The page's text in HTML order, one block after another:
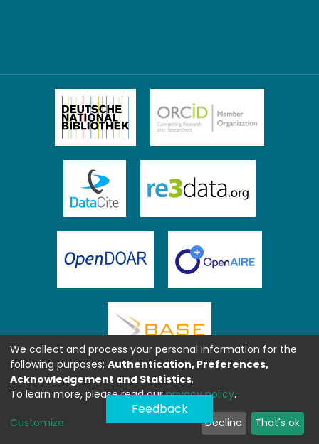
Feedback
We collect and process your personal information for the
following purposes: Authentication, Preferences,
Acknowledgement and Statistics.
To learn more, please read ourprivacy policy.
Customize Decline That's ok